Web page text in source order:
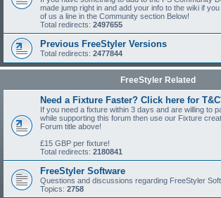
made jump right in and add your info to the wiki if
of us a line in the Community section Below!
Total redirects: 2497655
Previous FreeStyler Versions
Total redirects: 2477844
FreeStyler Related
Need a Fixture Faster? Click here for
If you need a fixture within 3 days and are willing to
while supporting this forum then use our Fixture
Forum title above!
£15 GBP per fixture!
Total redirects: 2180841
FreeStyler Software
Questions and discussions regarding FreeStyler
Topics: 2758